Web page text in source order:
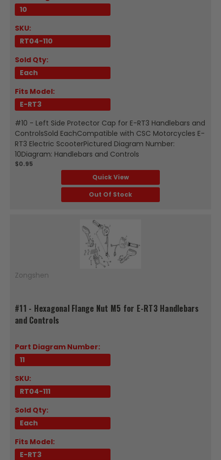
10
SKU:
RT04-110
Sold Qty:
Each
Fits Model:
E-RT3
#10 - Left Side Protector Cap for E-RT3 Handlebars and
ControlsSold EachCompatible with CSC Motorcycles E-
RT3 Electric ScooterPictured Diagram Number:
10Diagram: Handlebars and Controls
$0.95
Quick View
Out Of Stock
Zongshen
#11 - Hexagonal Flange Nut M5 for E-RT3 Handlebars
and Controls
Part Diagram Number:
11
SKU:
RT04-111
Sold Qty:
Each
Fits Model:
E-RT3